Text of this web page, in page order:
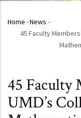
Breadcrumb
Home -News -
45 Faculty
45 Faculty
UMD’s